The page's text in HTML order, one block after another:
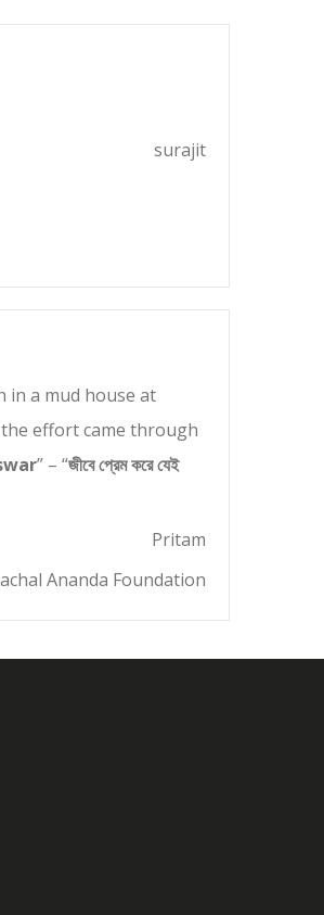
surajit
in a mud house at
effort came through
” – “জীবে প্রেম করে যেই
Pritam
Ananda Foundation